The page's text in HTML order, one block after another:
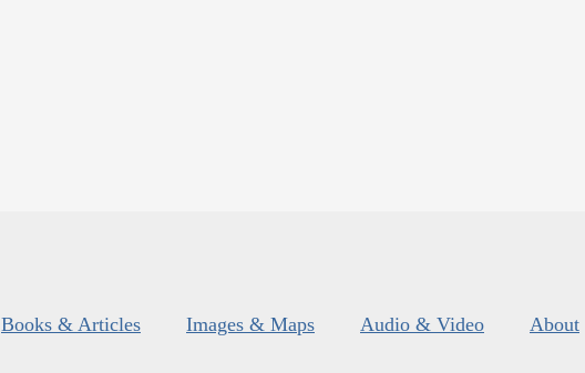
Books & Articles Images & Maps Audio & Video About